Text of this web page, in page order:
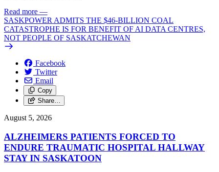
Read more —
SASKPOWER ADMITS THE $46-BILLION COAL
CATASTROPHE IS FOR BENEFIT OF AI DATA CENTRES,
NOT PEOPLE OF SASKATCHEWAN
Facebook
Twitter
Email
Copy
Share…
August 5, 2026
ALZHEIMERS PATIENTS FORCED TO
ENDURE TRAUMATIC HOSPITAL HALLWAY
STAY IN SASKATOON